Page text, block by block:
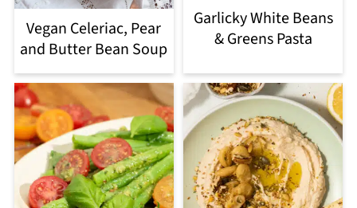
Vegan Celeriac, Pear
and Butter Bean Soup
Garlicky White Beans
& Greens Pasta